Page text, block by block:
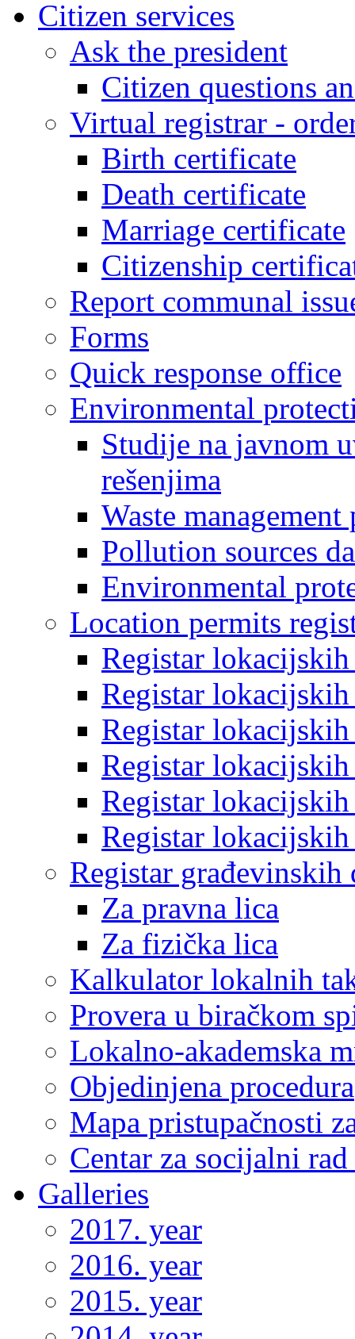
Citizen services
Ask the president
Citizen questions
Virtual registrar -
Birth certificate
Death certificate
Marriage certificate
Citizenship
Report communal
Forms
Quick response office
Environmental
Studije na javnom
rešenjima
Waste management
Pollution sources
Environmental
Location permits
Registar
Registar
Registar
Registar
Registar
Registar
Registar građevinskih
Za pravna lica
Za fizička lica
Kalkulator lokalnih
Provera u biračkom
Lokalno-akademska
Objedinjena procedura
Mapa pristupačnosti
Centar za socijalni
Galleries
2017. year
2016. year
2015. year